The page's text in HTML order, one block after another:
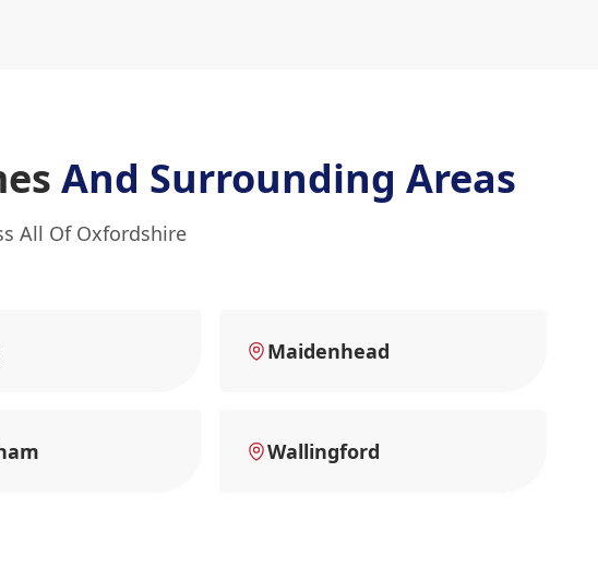
And Surrounding Areas
All Of Oxfordshire
Maidenhead
Wallingford